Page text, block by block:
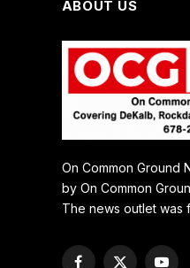
ABOUT US
On Common Ground
by On Common
The news outlet was